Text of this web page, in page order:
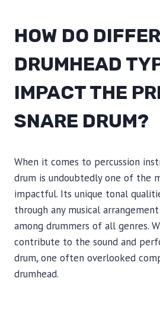
HOW DO
DRUMHEAD
IMPACT THE
SNARE DRUM?
When it comes to percussion
drum is undoubtedly one of the
impactful. Its unique tonal
through any musical
among drummers of all genres.
contribute to the sound and
drum, one often overlooked
drumhead.